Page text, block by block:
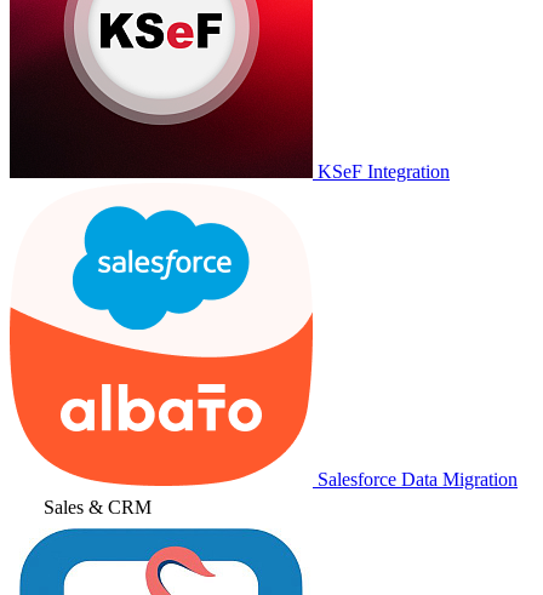
KSeF Integration
Salesforce Data Migration
Sales & CRM